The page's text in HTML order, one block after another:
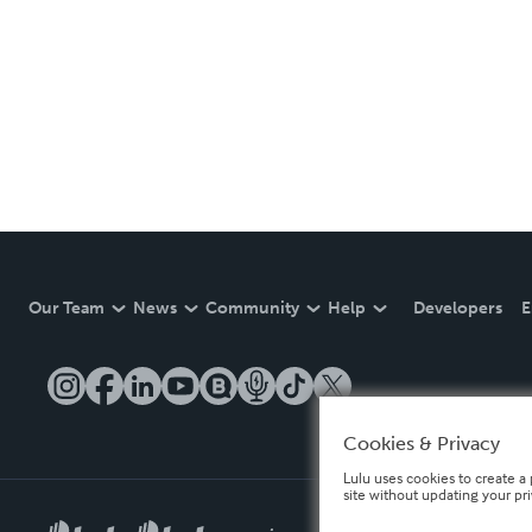
Our Team News Community Help Developers
Cookies & Privacy
Lulu uses cookies to create
site without updating your